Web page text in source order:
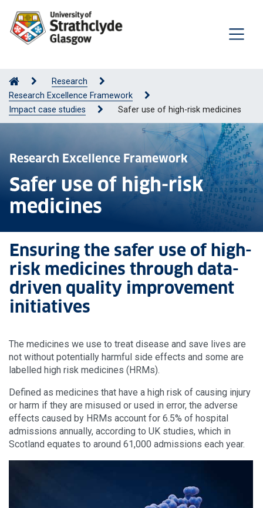
Research
Research Excellence Framework
Impact case studies
Safer use of high-risk medicines
Research Excellence Framework
Safer use of high-risk
medicines
Ensuring the safer use of high-
risk medicines through data-
driven quality improvement
initiatives
The medicines we use to treat disease and save lives are
not without potentially harmful side effects and some are
labelled high risk medicines (HRMs).
Defined as medicines that have a high risk of causing injury
or harm if they are misused or used in error, the adverse
effects caused by HRMs account for 6.5% of hospital
admissions annually, according to UK studies, which in
Scotland equates to around 61,000 admissions each year.